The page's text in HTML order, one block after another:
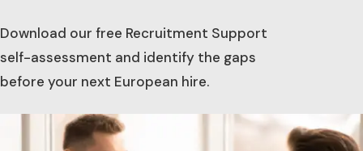
Download our free Recruitment Support
self-assessment and identify the gaps
before your next European hire.